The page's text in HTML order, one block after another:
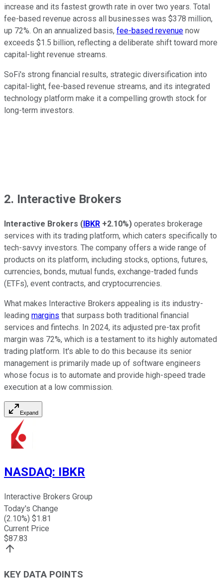
increase and its fastest growth rate in over two years. Total
fee-based revenue across all businesses was $378 million,
up 72%. On an annualized basis, fee-based revenue now
exceeds $1.5 billion, reflecting a deliberate shift toward more
capital-light revenue streams.
SoFi's strong financial results, strategic diversification into
capital-light, fee-based revenue streams, and its integrated
technology platform make it a compelling growth stock for
long-term investors.
2. Interactive Brokers
Interactive Brokers (IBKR +2.10%) operates brokerage
services with its trading platform, which caters specifically to
tech-savvy investors. The company offers a wide range of
products on its platform, including stocks, options, futures,
currencies, bonds, mutual funds, exchange-traded funds
(ETFs), event contracts, and cryptocurrencies.
What makes Interactive Brokers appealing is its industry-
leading margins that surpass both traditional financial
services and fintechs. In 2024, its adjusted pre-tax profit
margin was 72%, which is a testament to its highly automated
trading platform. It's able to do this because its senior
management is primarily made up of software engineers
whose focus is to automate and provide high-speed trade
execution at a low commission.
Expand
NASDAQ: IBKR
Interactive Brokers Group
Today's Change
(2.10%) $1.81
Current Price
$87.83
KEY DATA POINTS